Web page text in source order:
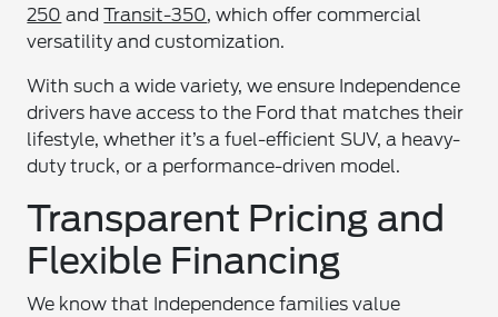
250 andTransit-350, which offer commercial
versatility and customization.
With such a wide variety, we ensure Independence
drivers have access to the Ford that matches their
lifestyle, whether it’s a fuel-efficient SUV, a heavy-
duty truck, or a performance-driven model.
Transparent Pricing and
Flexible Financing
We know that Independence families value